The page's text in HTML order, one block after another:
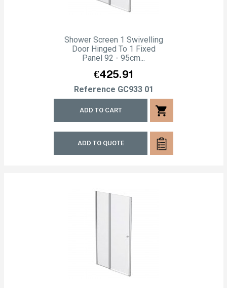
Shower Screen 1 Swivelling
Door Hinged To 1 Fixed
Panel 92 - 95cm...
Price
€425.91
Reference GC933 01
ADD TO CART shopping_cart
ADD TO QUOTE